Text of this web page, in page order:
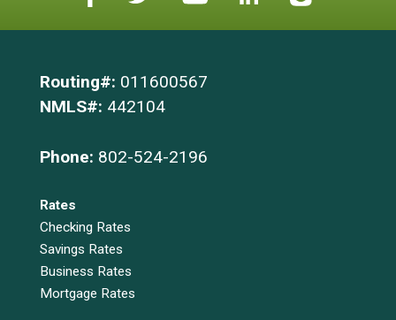
Routing#: 011600567
NMLS#: 442104
Phone: 802-524-2196
Rates
Checking Rates
Savings Rates
Business Rates
Mortgage Rates